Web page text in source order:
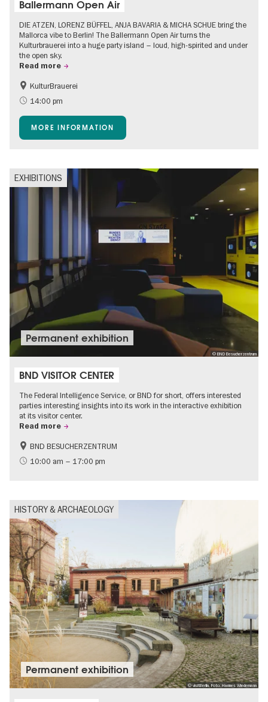
Ballermann Open Air
DIE ATZEN, LORENZ BÜFFEL, ANJA BAVARIA & MICHA SCHUE bring the
Mallorca vibe to Berlin! The Ballermann Open Air turns the
Kulturbrauerei into a huge party island – loud, high-spirited and under
the open sky.
Read more
Accessible Events
Berlin's neighbourhoods
Open Air
KulturBrauerei
14:00 pm
MORE INFORMATION
EXHIBITIONS
© BND Besucherzentrum
Permanent exhibition
BND VISITOR CENTER
The Federal Intelligence Service, or BND for short, offers interested
parties interesting insights into its work in the interactive exhibition
at its visitor center.
Read more
History
Free of charge
BND BESUCHERZENTRUM
10:00 am – 17:00 pm
HISTORY & ARCHAEOLOGY
© visitBerlin, Foto: Hannes Wiedemann
Permanent exhibition